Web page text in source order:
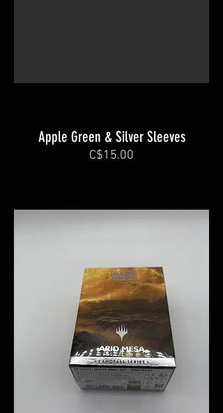
Apple Green & Silver Sleeves
C$15.00